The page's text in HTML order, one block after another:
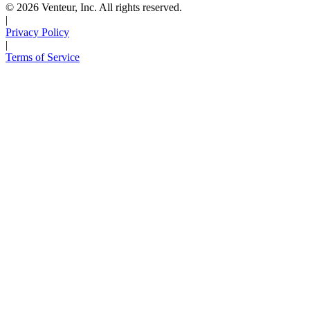
© 2026 Venteur, Inc. All rights reserved.
|
Privacy Policy
|
Terms of Service